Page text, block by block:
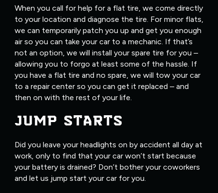
When you call for help for a flat tire, we come directly
to your location and diagnose the tire. For minor flats,
we can temporarily patch you up and get you enough
air so you can take your car to a mechanic. If that’s
not an option, we will install your spare tire for you –
allowing you to forgo at least some of the hassle. If
you have a flat tire and no spare, we will tow your car
to a repair center so you can get it replaced – and
then on with the rest of your life.
JUMP STARTS
Did you leave your headlights on by accident all day at
work, only to find that your car won’t start because
your battery is drained? Don’t bother your coworkers
and let us jump start your car for you.